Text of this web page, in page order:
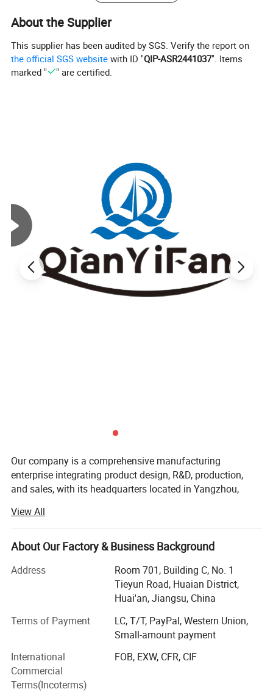
About the Supplier
This supplier has been audited by SGS. Verify the report on
the official SGS website with ID "QIP-ASR2441037". Items
marked "
" are certified.
Our company is a comprehensive manufacturing
enterprise integrating product design, R&D, production,
and sales, with its headquarters located in Yangzhou,
production and services of high-end hotel room amenities,
we specialize in developing and manufacturing hotel
products such as hotel amenities, hotel slippers, hotel
shaving kits, sewing kits, laundry bags, hotel towels,
bathrobes, bed linens, and more. Our products are
exported to over 30 countries worldwide, including Europe,
the Middle East, Southeast Asia, Australia, and the
Americas etc.
Mission
To focus on the development of hotel room supplies,
creating a comfortable and delightful stay experience for
View All
About Our Factory & Business Background
Address
Room 701, Building C, No. 1
Tieyun Road, Huaian District,
Huai'an, Jiangsu, China
Terms of Payment
LC, T/T, PayPal, Western Union,
Small-amount payment
International
Commercial
Terms(Incoterms)
FOB, EXW, CFR, CIF